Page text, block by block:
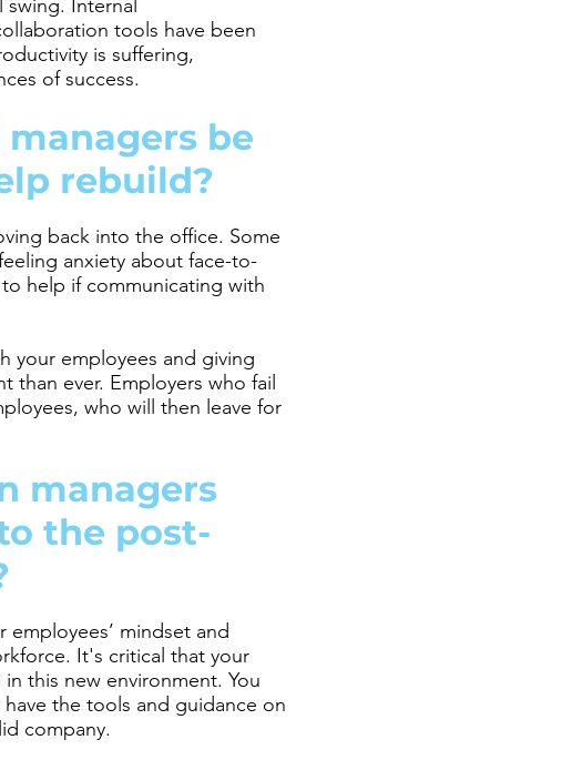
Internal
tools have been
is suffering,
of success.
be
rebuild?
back into the office. Some
anxiety about face-to-
help if communicating with
your employees and giving
ever. Employers who fail
who will then leave for
managers
the post-
mindset and
It's critical that your
this new environment. You
the tools and guidance on
company.